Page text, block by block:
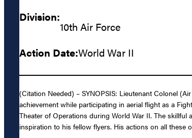
Division:
10th Air Force
Action Date:World War II
(Citation Needed) – SYNOPSIS: Lieutenant Colonel
achievement while participating in aerial flight as a
Theater of Operations during World War II. The
inspiration to his fellow flyers. His actions on all these